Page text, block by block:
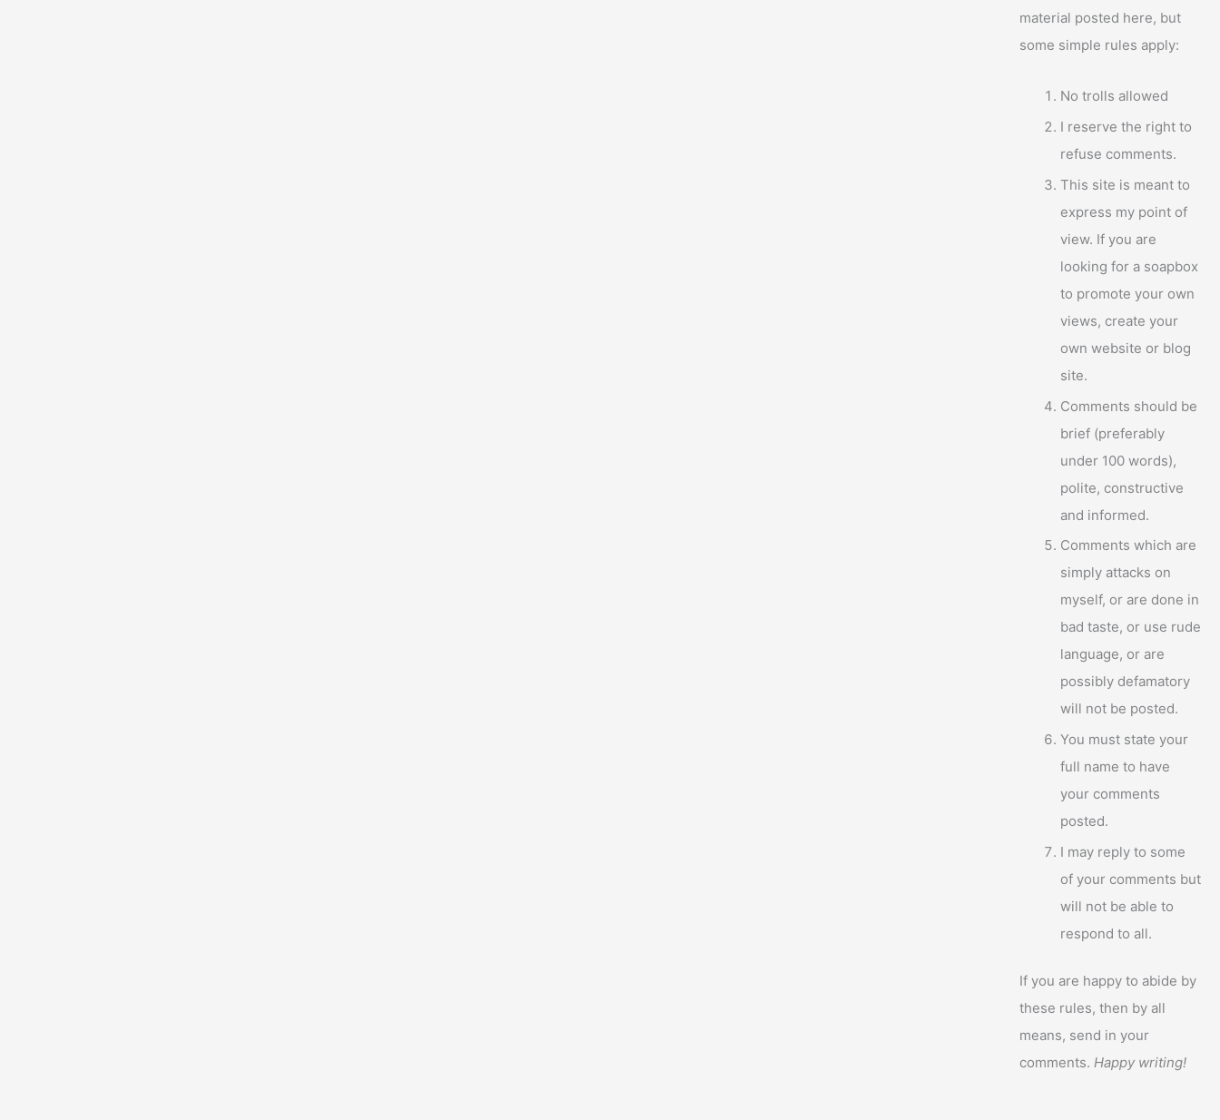
material posted here, but
some simple rules apply:
No trolls allowed
I reserve the right to
refuse comments.
This site is meant to
express my point of
view. If you are
looking for a soapbox
to promote your own
views, create your
own website or blog
site.
Comments should be
brief (preferably
under 100 words),
polite, constructive
and informed.
Comments which are
simply attacks on
myself, or are done in
bad taste, or use rude
language, or are
possibly defamatory
will not be posted.
You must state your
full name to have
your comments
posted.
I may reply to some
of your comments but
will not be able to
respond to all.
If you are happy to abide by
these rules, then by all
means, send in your
comments.Happy writing!